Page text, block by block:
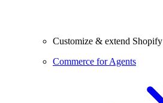
Customize & extend Shopify
Commerce for Agents